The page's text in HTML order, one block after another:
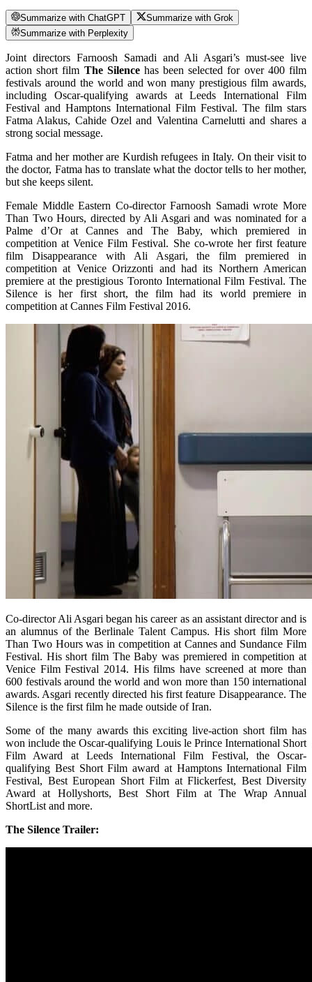
Summarize with ChatGPT
Summarize with Grok
Summarize with Perplexity
Joint directors Farnoosh Samadi and Ali Asgari’s must-see live
action short film The Silencehas been selected for over 400 film
festivals around the world and won many prestigious film awards,
including Oscar-qualifying awards at Leeds International Film
Festival and Hamptons International Film Festival. The film stars
Fatma Alakus, Cahide Ozel and Valentina Carnelutti and shares a
strong social message.
Fatma and her mother are Kurdish refugees in Italy. On their visit to
the doctor, Fatma has to translate what the doctor tells to her mother,
but she keeps silent.
Female Middle Eastern Co-director Farnoosh Samadi wrote More
Than Two Hours, directed by Ali Asgari and was nominated for a
Palme d’Or at Cannes and The Baby, which premiered in
competition at Venice Film Festival. She co-wrote her first feature
film Disappearance with Ali Asgari, the film premiered in
competition at Venice Orizzonti and had its Northern American
premiere at the prestigious Toronto International Film Festival. The
Silence is her first short, the film had its world premiere in
competition at Cannes Film Festival 2016.
Co-director Ali Asgari began his career as an assistant director and is
an alumnus of the Berlinale Talent Campus. His short film More
Than Two Hours was in competition at Cannes and Sundance Film
Festival. His short film The Baby was premiered in competition at
Venice Film Festival 2014. His films have screened at more than
600 festivals around the world and won more than 150 international
awards. Asgari recently directed his first feature Disappearance. The
Silence is the first film he made outside of Iran.
Some of the many awards this exciting live-action short film has
won include the Oscar-qualifying Louis le Prince International Short
Film Award at Leeds International Film Festival, the Oscar-
qualifying Best Short Film award at Hamptons International Film
Festival, Best European Short Film at Flickerfest, Best Diversity
Award at Hollyshorts, Best Short Film at The Wrap Annual
ShortList and more.
The Silence Trailer: